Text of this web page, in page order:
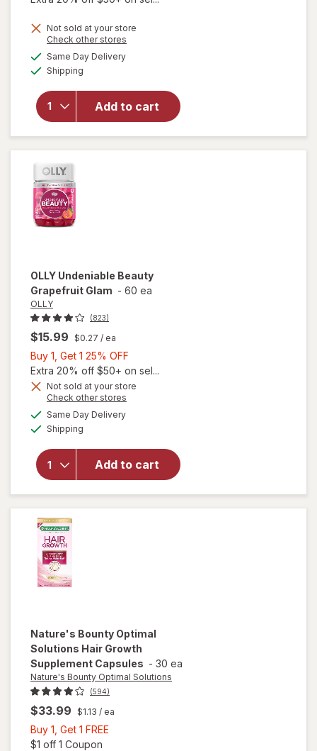
Not sold at your store
Check other stores
Same Day Deliveryavailable
Shipping
Add to cart
Dietary
Supplement
Capsules
OLLY Undeniable Beauty
Grapefruit Glam - 60 ea
OLLY
(823)
$15.99 $0.27 / ea
Buy 1, Get 1 25% OFF
1,
Get
Extra 20% off $50+ on sel...
Not sold at your store
Check other stores
Same Day Deliveryavailable
Shipping
Add to cart
will open
OLLY
Undeniable
Beauty
Grapefruit
Glam
Nature's Bounty Optimal
Solutions Hair Growth
Supplement Capsules - 30 ea
Nature's Bounty Optimal Solutions
(594)
$33.99 $1.13 / ea
Buy 1, Get 1 FREE
$1 off 1 Coupon